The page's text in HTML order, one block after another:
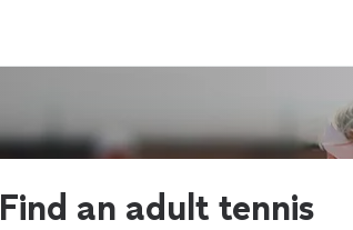
Find an adult tennis